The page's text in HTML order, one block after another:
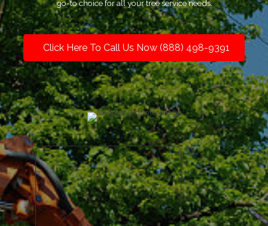
go-to choice for all your tree service needs.
Click Here To Call Us Now (888) 498-9391